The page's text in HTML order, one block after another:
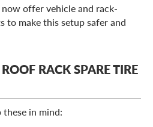
offer vehicle and rack-
to make this setup safer and
RACK SPARE TIRE
in mind: